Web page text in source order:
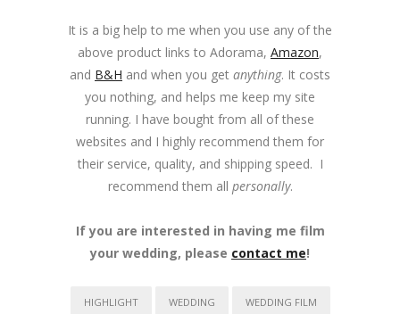
It is a big help to me when you use any of the
above product links to Adorama, Amazon,
and B&H and when you get anything. It costs
you nothing, and helps me keep my site
running. I have bought from all of these
websites and I highly recommend them for
their service, quality, and shipping speed. I
recommend them all personally.
If you are interested in having me film
your wedding, please contact me!
HIGHLIGHT WEDDING WEDDING FILM